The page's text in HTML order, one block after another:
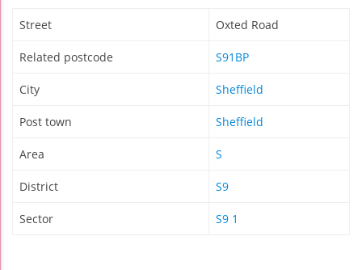
Street Oxted Road
Related postcode S91BP
City Sheffield
Post town Sheffield
Area S
District S9
Sector S9 1